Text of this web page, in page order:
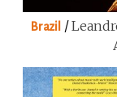
Brazil /